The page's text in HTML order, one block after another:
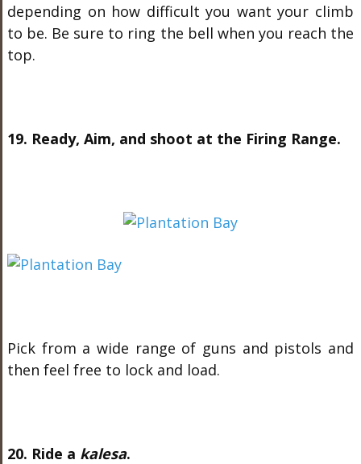
depending on how difficult you want your climb
to be. Be sure to ring the bell when you reach the
top.
19. Ready, Aim, and shoot at the Firing Range.
Pick from a wide range of guns and pistols and
then feel free to lock and load.
20. Ride a kalesa.